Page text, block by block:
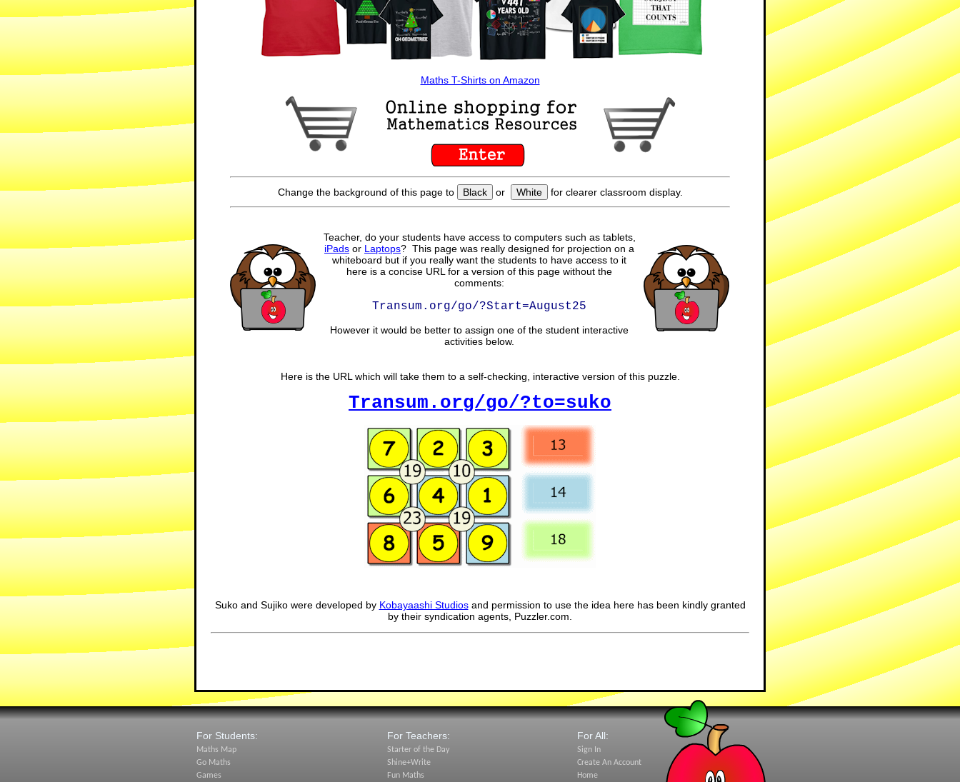
Maths T-Shirts on Amazon
Change the background of this page to Black or White for clearer classroom display.
Teacher, do your students have access to computers such as tablets,
iPads or Laptops? This page was really designed for projection on a
whiteboard but if you really want the students to have access to it
here is a concise URL for a version of this page without the
comments:
Transum.org/go/?Start=August25
However it would be better to assign one of the student interactive
activities below.
Here is the URL which will take them to a self-checking, interactive version of this puzzle.
Transum.org/go/?to=suko
Suko and Sujiko were developed by Kobayaashi Studiosand permission to use the idea here has been kindly granted
by their syndication agents, Puzzler.com.
For Students:
Maths Map
Go Maths
Games
For Teachers:
Starter of the Day
Shine+Write
Fun Maths
For All:
Sign In
Create An Account
Home